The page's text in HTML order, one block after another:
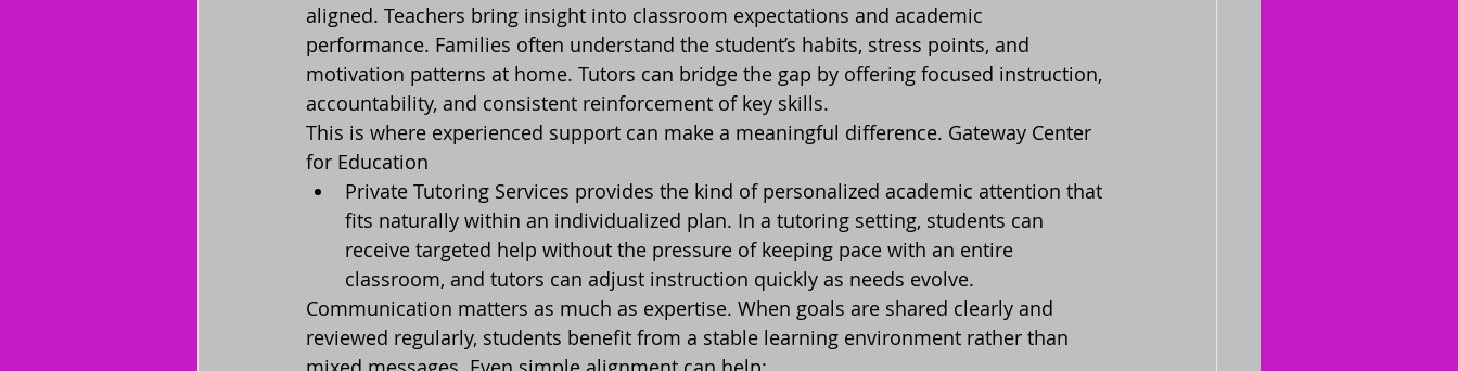
aligned. Teachers bring insight into classroom expectations and academic
performance. Families often understand the student’s habits, stress points, and
motivation patterns at home. Tutors can bridge the gap by offering focused instruction,
accountability, and consistent reinforcement of key skills.
This is where experienced support can make a meaningful difference. Gateway Center
for Education
Private Tutoring Services provides the kind of personalized academic attention that
fits naturally within an individualized plan. In a tutoring setting, students can
receive targeted help without the pressure of keeping pace with an entire
classroom, and tutors can adjust instruction quickly as needs evolve.
Communication matters as much as expertise. When goals are shared clearly and
reviewed regularly, students benefit from a stable learning environment rather than